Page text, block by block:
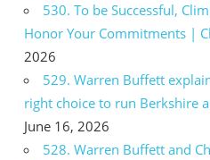
530. To be Successful,
Honor Your Commitments |
2026
529. Warren Buffett
right choice to run Berkshire
June 16, 2026
528. Warren Buffett and